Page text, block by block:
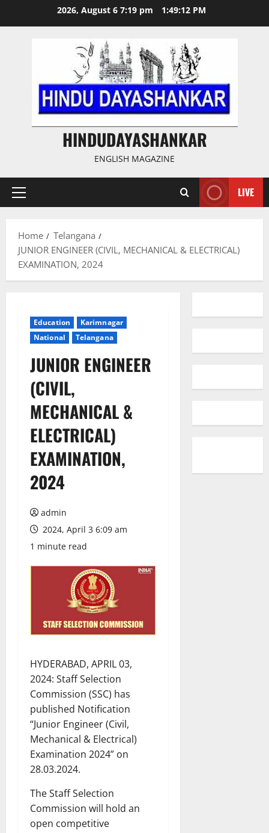
2026, August 6 7:19 pm 1:49:12 PM
HINDUDAYASHANKAR
ENGLISH MAGAZINE
Primary
LIVE
Home
Telangana
JUNIOR ENGINEER (CIVIL, MECHANICAL & ELECTRICAL)
EXAMINATION, 2024
Education
Karimnagar
National
Telangana
JUNIOR ENGINEER
(CIVIL,
MECHANICAL &
ELECTRICAL)
EXAMINATION,
2024
admin
2024, April 3 6:09 am
1 minute read
HYDERABAD, APRIL 03,
2024: Staff Selection
Commission (SSC) has
published Notification
“Junior Engineer (Civil,
Mechanical & Electrical)
Examination 2024” on
28.03.2024.
The Staff Selection
Commission will hold an
open competitive